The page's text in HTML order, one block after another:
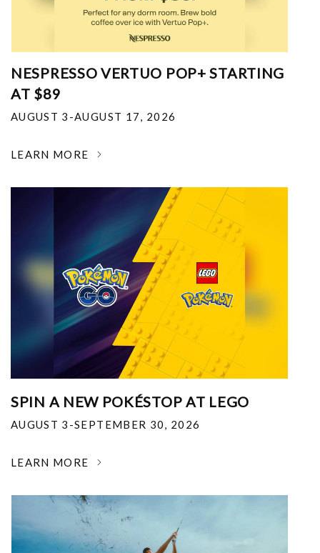
NESPRESSO VERTUO POP+ STARTING
AT $89
AUGUST 3-AUGUST 17, 2026
LEARN MORE
SPIN A NEW POKÉSTOP AT LEGO
AUGUST 3-SEPTEMBER 30, 2026
LEARN MORE